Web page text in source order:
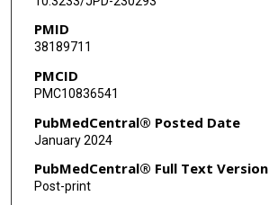
PMID
38189711
PMCID
PMC10836541
PubMedCentral® Posted Date
January 2024
PubMedCentral® Full Text Version
Post-print